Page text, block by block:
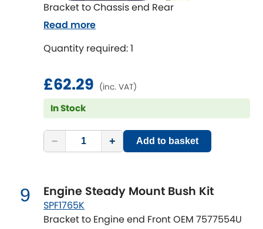
Bracket to Chassis end Rear
Quantity required: 1
£62.29 (inc. VAT)
In Stock
− + Add to basket
Read more
9 Engine Steady Mount Bush Kit
SPF1765K
Bracket to Engine end Front OEM 7577554U